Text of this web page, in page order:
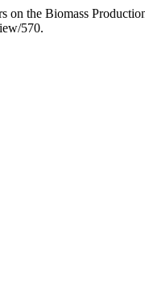
on the Biomass
570.